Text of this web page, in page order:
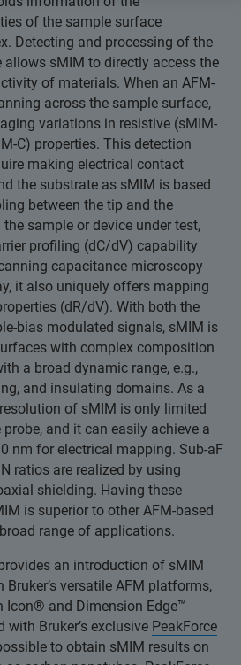
of the sample surface
Detecting and processing of the
allows sMIM to directly access the
of materials. When an AFM-
across the sample surface,
variations in resistive (sMIM-
C) properties. This detection
making electrical contact
the substrate as sMIM is based
between the tip and the
sample or device under test,
profiling (dC/dV) capability
capacitance microscopy
it also uniquely offers mapping
(dR/dV). With both the
bias modulated signals, sMIM is
with complex composition
a broad dynamic range, e.g.,
and insulating domains. As a
of sMIM is only limited
and it can easily achieve a
nm for electrical mapping. Sub-aF
ratios are realized by using
shielding. Having these
is superior to other AFM-based
range of applications.
an introduction of sMIM
versatile AFM platforms,
Icon® and Dimension Edge™
with Bruker’s exclusive PeakForce
to obtain sMIM results on